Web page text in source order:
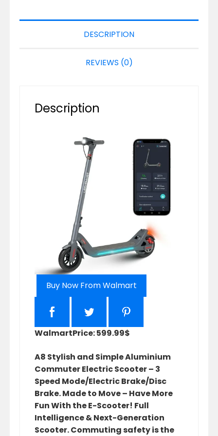
DESCRIPTION
REVIEWS (0)
Description
Buy Now From Walmart
WalmartPrice: 599.99$
A8 Stylish and Simple Aluminium
Commuter Electric Scooter – 3
Speed Mode/Electric Brake/Disc
Brake. Made to Move – Have More
Fun With the E-Scooter! Full
Intelligence & Next-Generation
Scooter. Commuting safety is the